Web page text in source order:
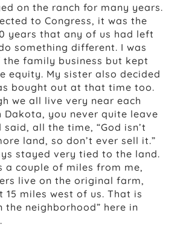
on the ranch for many years.
to Congress, it was the
years that any of us had left
something different. I was
family business but kept
equity. My sister also decided
bought out at that time too.
we all live very near each
Dakota, you never quite leave
said, all the time, “God isn’t
land, so don’t ever sell it.”
stayed very tied to the land.
a couple of miles from me,
live on the original farm,
15 miles west of us. That is
the neighborhood” here in